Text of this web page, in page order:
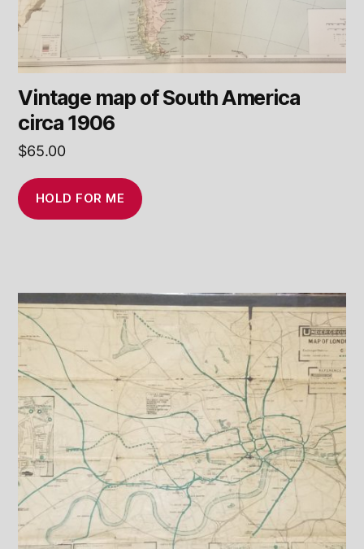
Vintage map of South America
circa 1906
$65.00
HOLD FOR ME